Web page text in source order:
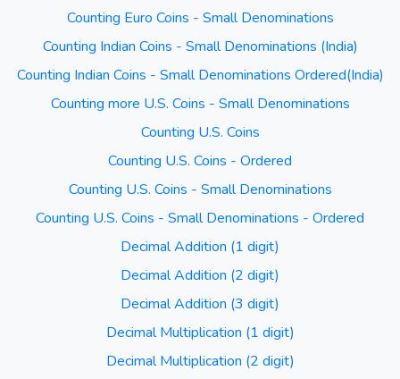
Counting Euro Coins - Small Denominations
Counting Indian Coins - Small Denominations (India)
Counting Indian Coins - Small Denominations Ordered(India)
Counting more U.S. Coins - Small Denominations
Counting U.S. Coins
Counting U.S. Coins - Ordered
Counting U.S. Coins - Small Denominations
Counting U.S. Coins - Small Denominations - Ordered
Decimal Addition (1 digit)
Decimal Addition (2 digit)
Decimal Addition (3 digit)
Decimal Multiplication (1 digit)
Decimal Multiplication (2 digit)